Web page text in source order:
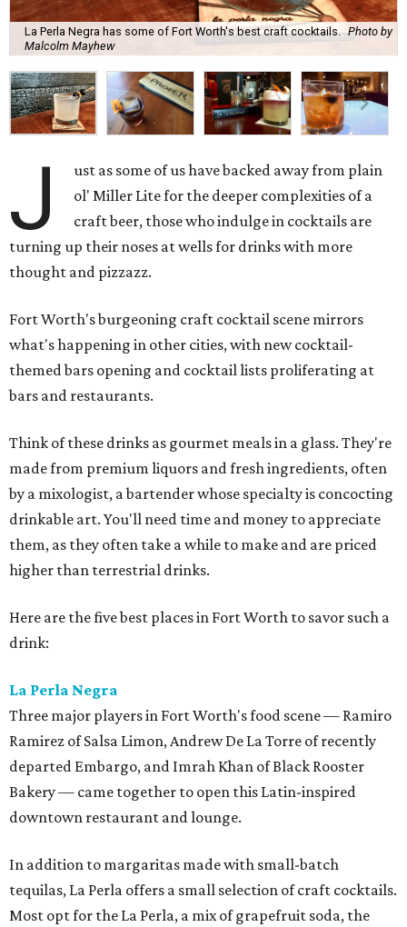
La Perla Negra has some of Fort Worth's best craft cocktails. Photo by
Malcolm Mayhew
J
ust as some of us have backed away from plain
ol' Miller Lite for the deeper complexities of a
craft beer, those who indulge in cocktails are
turning up their noses at wells for drinks with more
thought and pizzazz.
Fort Worth's burgeoning craft cocktail scene mirrors
what's happening in other cities, with new cocktail-
themed bars opening and cocktail lists proliferating at
bars and restaurants.
Think of these drinks as gourmet meals in a glass. They're
made from premium liquors and fresh ingredients, often
by a mixologist, a bartender whose specialty is concocting
drinkable art. You'll need time and money to appreciate
them, as they often take a while to make and are priced
higher than terrestrial drinks.
Here are the five best places in Fort Worth to savor such a
drink:
La Perla Negra
Three major players in Fort Worth's food scene — Ramiro
Ramirez of Salsa Limon, Andrew De La Torre of recently
departed Embargo, and Imrah Khan of Black Rooster
Bakery — came together to open this Latin-inspired
downtown restaurant and lounge.
In addition to margaritas made with small-batch
tequilas, La Perla offers a small selection of craft cocktails.
Most opt for the La Perla, a mix of grapefruit soda, the